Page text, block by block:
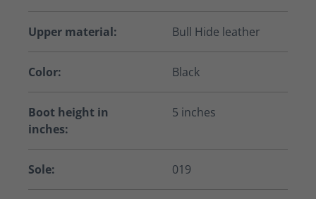
Upper material: Bull Hide leather
Color: Black
Boot height in
inches:
5 inches
Sole: 019